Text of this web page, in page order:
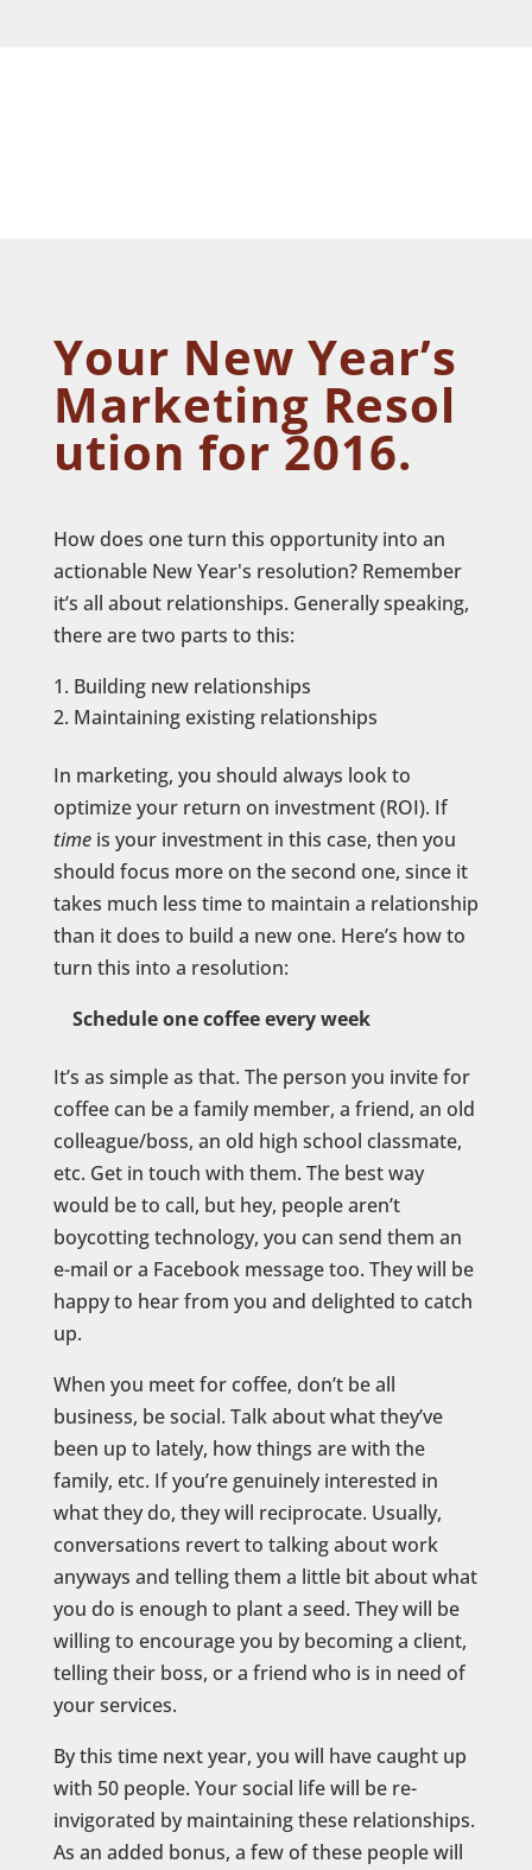
Your New Year’s
Marketing Resol
ution for 2016.
How does one turn this opportunity into an
actionable New Year's resolution? Remember
it’s all about relationships. Generally speaking,
there are two parts to this:
Building new relationships
Maintaining existing relationships
In marketing, you should always look to
optimize your return on investment (ROI). If
timeis your investment in this case, then you
should focus more on the second one, since it
takes much less time to maintain a relationship
than it does to build a new one. Here’s how to
turn this into a resolution:
Schedule one coffee every week
It’s as simple as that. The person you invite for
coffee can be a family member, a friend, an old
colleague/boss, an old high school classmate,
etc. Get in touch with them. The best way
would be to call, but hey, people aren’t
boycotting technology, you can send them an
e-mail or a Facebook message too. They will be
happy to hear from you and delighted to catch
up.
When you meet for coffee, don’t be all
business, be social. Talk about what they’ve
been up to lately, how things are with the
family, etc. If you’re genuinely interested in
what they do, they will reciprocate. Usually,
conversations revert to talking about work
anyways and telling them a little bit about what
you do is enough to plant a seed. They will be
willing to encourage you by becoming a client,
telling their boss, or a friend who is in need of
your services.
By this time next year, you will have caught up
with 50 people. Your social life will be re-
invigorated by maintaining these relationships.
As an added bonus, a few of these people will